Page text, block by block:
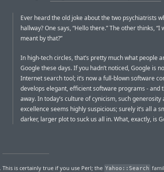
Ever heard the old joke about the two psychiatrists
hallway? One says, “Hello there.” The other thinks,
meant by that?”
In high-tech circles, that’s pretty much what people
Google these days. If you hadn’t noticed, Google is
Internet search tool; it’s now a full-blown software
develops elegant, efficient software programs - and
away. In today’s culture of cynicism, such
excellence seems highly suspicious; surely it’s all a
darker, larger plot to suck us all in. What, exactly, is
This is certainly true if you use Perl; the Yahoo::Search